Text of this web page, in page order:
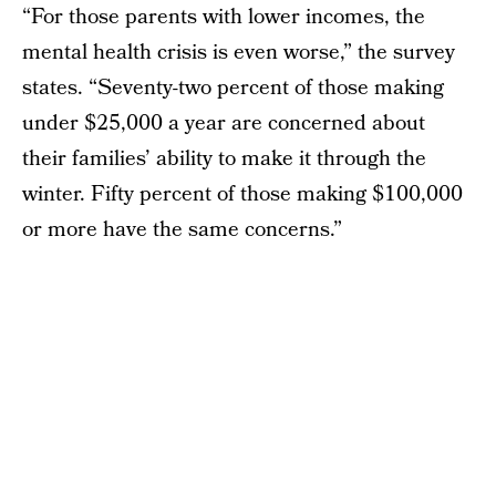
“For those parents with lower incomes, the
mental health crisis is even worse,” the survey
states. “Seventy-two percent of those making
under $25,000 a year are concerned about
their families’ ability to make it through the
winter. Fifty percent of those making $100,000
or more have the same concerns.”